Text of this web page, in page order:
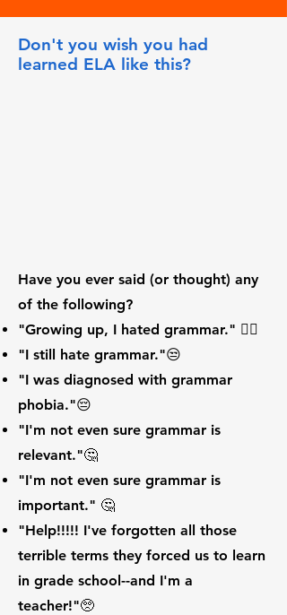
Don't you wish you had
learned ELA like this?
Have you ever said (or thought) any
of the following?
"Growing up, I hated grammar." 🙍‍♀️
"I still hate grammar."😒
"I was diagnosed with grammar
phobia."😔
"I'm not even sure grammar is
relevant."🤔
"I'm not even sure grammar is
important." 🤔
"Help!!!!! I've forgotten all those
terrible terms they forced us to learn
in grade school--and I'm a
teacher!"🥺